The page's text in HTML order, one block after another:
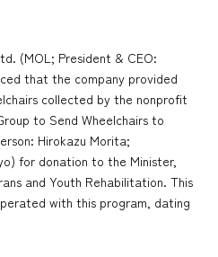
(MOL; President & CEO:
that the company provided
collected by the nonprofit
to Send Wheelchairs to
Hirokazu Morita;
for donation to the Minister,
and Youth Rehabilitation. This
with this program, dating